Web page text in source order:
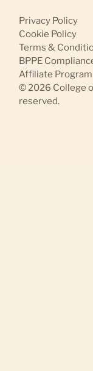
© 2026 College
reserved.
Privacy Policy
Cookie Policy
Terms &
BPPE
Affiliate Program